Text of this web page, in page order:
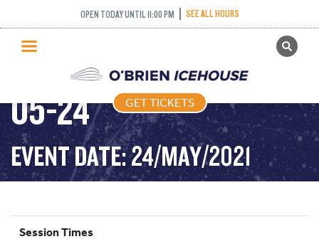
OPEN TODAY UNTIL 11:00 PM SEE ALL HOURS
GET TICKETS
PUBLIC SKATING
PRICING
WHAT’S ON
PROGRAMS
ICE HOCKEY
SCHOOLS AND GROUPS
GET TICKETS
COFFEE CLUB – 2021-
05-24
EVENT DATE: 24/MAY/2021
Session Times